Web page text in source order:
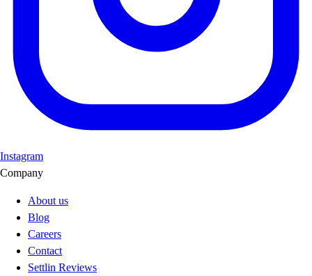
Instagram
Company
About us
Blog
Careers
Contact
Settlin Reviews